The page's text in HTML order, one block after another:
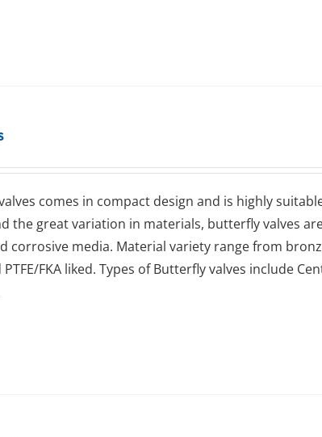
comes in compact design and is highly
the great variation in materials, butterfly valves
corrosive media. Material variety range from
PTFE/FKA liked. Types of Butterfly valves include